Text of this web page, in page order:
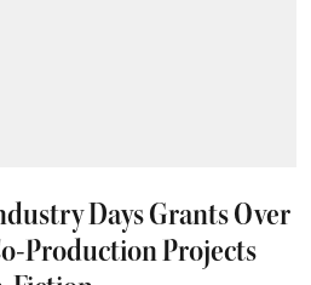
Days Grants Over
Production Projects